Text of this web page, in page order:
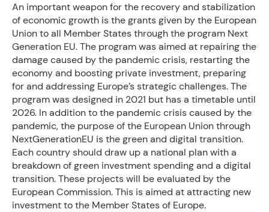
An important weapon for the recovery and stabilization
of economic growth is the grants given by the European
Union to all Member States through the program Next
Generation EU. The program was aimed at repairing the
damage caused by the pandemic crisis, restarting the
economy and boosting private investment, preparing
for and addressing Europe’s strategic challenges. The
program was designed in 2021 but has a timetable until
2026. In addition to the pandemic crisis caused by the
pandemic, the purpose of the European Union through
NextGenerationEU is the green and digital transition.
Each country should draw up a national plan with a
breakdown of green investment spending and a digital
transition. These projects will be evaluated by the
European Commission. This is aimed at attracting new
investment to the Member States of Europe.